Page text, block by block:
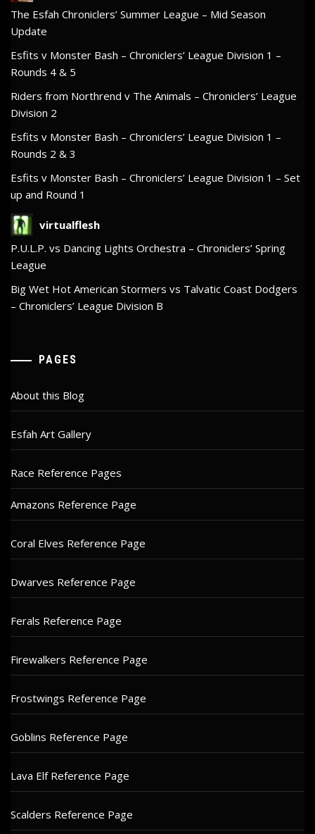
The Esfah Chroniclers’ Summer League – Mid Season
Update
Esfits v Monster Bash – Chroniclers’ League Division 1 –
Rounds 4 & 5
Riders from Northrend v The Animals – Chroniclers’ League
Division 2
Esfits v Monster Bash – Chroniclers’ League Division 1 –
Rounds 2 & 3
Esfits v Monster Bash – Chroniclers’ League Division 1 – Set
up and Round 1
virtualflesh
P.U.L.P. vs Dancing Lights Orchestra – Chroniclers’ Spring
League
Big Wet Hot American Stormers vs Talvatic Coast Dodgers
– Chroniclers’ League Division B
PAGES
About this Blog
Esfah Art Gallery
Race Reference Pages
Amazons Reference Page
Coral Elves Reference Page
Dwarves Reference Page
Ferals Reference Page
Firewalkers Reference Page
Frostwings Reference Page
Goblins Reference Page
Lava Elf Reference Page
Scalders Reference Page